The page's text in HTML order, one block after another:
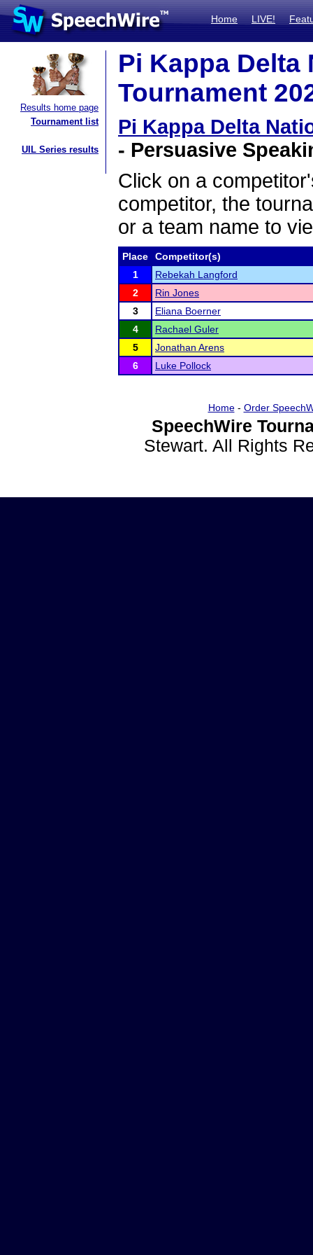
Home LIVE!
Results home page
Tournament list
UIL Series results
Pi Kappa
Tournament
Pi Kappa Delta
- Persuasive
Click on a
competitor, the
or a team name to
Place
Competitor(s)
1
Rebekah Langford
2
Rin Jones
3
Eliana Boerner
4
Rachael Guler
5
Jonathan Arens
6
Luke Pollock
Home- Order
SpeechWire
Stewart. All Rights